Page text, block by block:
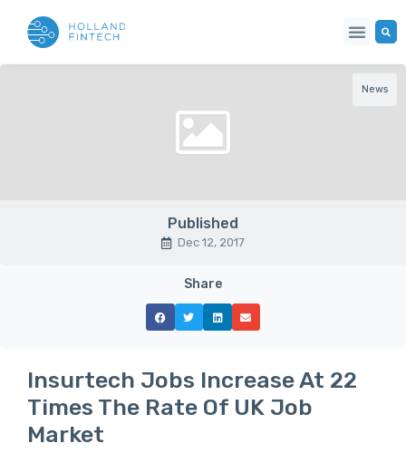
News
Published
Dec 12, 2017
Share
Insurtech Jobs Increase At 22
Times The Rate Of UK Job
Market